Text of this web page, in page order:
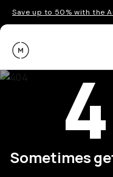
Save up to 50% with the
Moment
Sometimes